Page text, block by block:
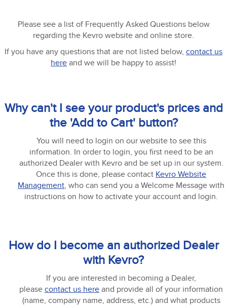
Please see a list of Frequently Asked Questions below
regarding the Kevro website and online store.
If you have any questions that are not listed below, contact us
here and we will be happy to assist!
Why can't I see your product's prices and
the 'Add to Cart' button?
You will need to login on our website to see this
information. In order to login, you first need to be an
authorized Dealer with Kevro and be set up in our system.
Once this is done, please contact Kevro Website
Management, who can send you a Welcome Message with
instructions on how to activate your account and login.
How do I become an authorized Dealer
with Kevro?
If you are interested in becoming a Dealer,
please contact us here and provide all of your information
(name, company name, address, etc.) and what products